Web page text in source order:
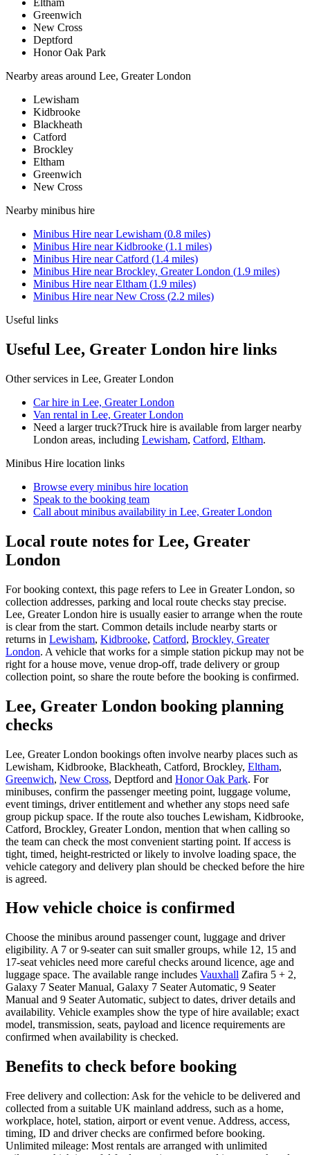
Eltham
Greenwich
New Cross
Deptford
Honor Oak Park
Nearby areas around Lee, Greater London
Lewisham
Kidbrooke
Blackheath
Catford
Brockley
Eltham
Greenwich
New Cross
Nearby minibus hire
Minibus Hire nearLewisham (0.8 miles)
Minibus Hire nearKidbrooke (1.1 miles)
Minibus Hire nearCatford (1.4 miles)
Minibus Hire nearBrockley, Greater London (1.9 miles)
Minibus Hire nearEltham (1.9 miles)
Minibus Hire nearNew Cross (2.2 miles)
Useful links
Useful Lee, Greater London hire links
Other services in Lee, Greater London
Car hire in Lee, Greater London
Van rental in Lee, Greater London
Need a larger truck?Truck hire is available from larger nearby
London areas, including Lewisham, Catford, Eltham.
Minibus Hire location links
Browse every minibus hire location
Speak to the booking team
Call about minibus availability in Lee, Greater London
Local route notes for Lee, Greater
London
For booking context, this page refers to Lee in Greater London, so
collection addresses, parking and local route checks stay precise.
Lee, Greater London hire is usually easier to arrange when the route
is clear from the start. Common details include nearby starts or
returns in Lewisham, Kidbrooke, Catford, Brockley, Greater
London. A vehicle that works for a simple station pickup may not be
right for a house move, venue drop-off, trade delivery or group
collection point, so share the route before the booking is confirmed.
Lee, Greater London booking planning
checks
Lee, Greater London bookings often involve nearby places such as
Lewisham, Kidbrooke, Blackheath, Catford, Brockley, Eltham,
Greenwich, New Cross, Deptford and Honor Oak Park. For
minibuses, confirm the passenger meeting point, luggage volume,
event timings, driver entitlement and whether any stops need safe
group pickup space. If the route also touches Lewisham, Kidbrooke,
Catford, Brockley, Greater London, mention that when calling so
the team can check the most convenient starting point. If access is
tight, timed, height-restricted or likely to involve loading space, the
vehicle category and delivery plan should be checked before the hire
is agreed.
How vehicle choice is confirmed
Choose the minibus around passenger count, luggage and driver
eligibility. A 7 or 9-seater can suit smaller groups, while 12, 15 and
17-seat vehicles need more careful checks around licence, age and
luggage space. The available range includes Vauxhall Zafira 5 + 2,
Galaxy 7 Seater Manual, Galaxy 7 Seater Automatic, 9 Seater
Manual and 9 Seater Automatic, subject to dates, driver details and
availability. Vehicle examples show the type of hire available; exact
model, transmission, seats, payload and licence requirements are
confirmed when availability is checked.
Benefits to check before booking
Free delivery and collection: Ask for the vehicle to be delivered and
collected from a suitable UK mainland address, such as a home,
workplace, hotel, station, airport or event venue. Address, access,
timing, ID and driver checks are confirmed before booking.
Unlimited mileage: Most rentals are arranged with unlimited